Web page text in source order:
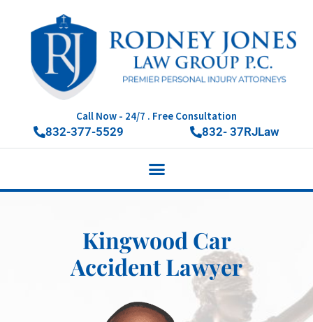
Call Now - 24/7 . Free Consultation
832-377-5529 832- 37RJLaw
Kingwood Car
Accident Lawyer